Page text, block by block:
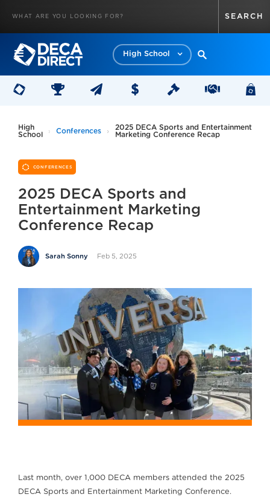
High School
High
School
Conferences
2025 DECA Sports and Entertainment
Marketing Conference Recap
CONFERENCES
2025 DECA Sports and
Entertainment Marketing
Conference Recap
Sarah Sonny Feb 5, 2025
Last month, over 1,000 DECA members attended the 2025
DECA Sports and Entertainment Marketing Conference.